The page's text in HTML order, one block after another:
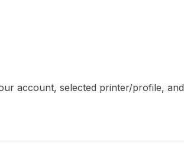
account, selected printer/profile, and